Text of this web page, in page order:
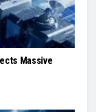
Massive